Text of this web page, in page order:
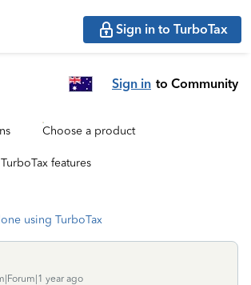
Sign in to TurboTax
Sign in to Community
Choose a product
features
using TurboTax
year ago